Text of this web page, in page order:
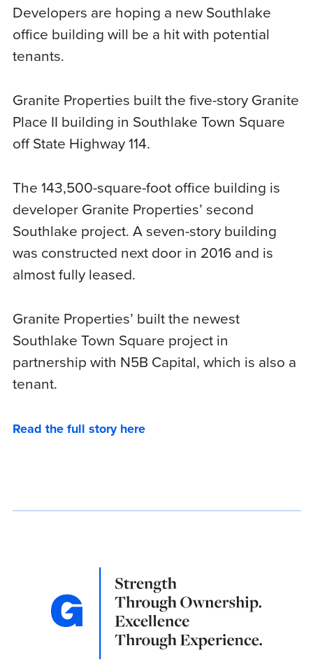
Developers are hoping a new Southlake
office building will be a hit with potential
tenants.
Granite Properties built the five-story Granite
Place II building in Southlake Town Square
off State Highway 114.
The 143,500-square-foot office building is
developer Granite Properties’ second
Southlake project. A seven-story building
was constructed next door in 2016 and is
almost fully leased.
Granite Properties’ built the newest
Southlake Town Square project in
partnership with N5B Capital, which is also a
tenant.
Read the full story here